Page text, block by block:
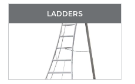
LADDERS